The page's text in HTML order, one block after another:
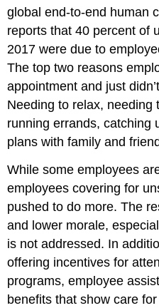
global end-to-end human
reports that 40 percent of
2017 were due to
The top two reasons
appointment and just
Needing to relax, needing
running errands, catching
plans with family and
While some employees
employees covering for
pushed to do more. The
and lower morale,
is not addressed. In
offering incentives for
programs, employee
benefits that show care